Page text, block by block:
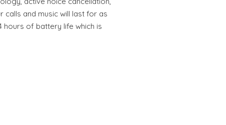
calls and music will last for as
hours of battery life which is